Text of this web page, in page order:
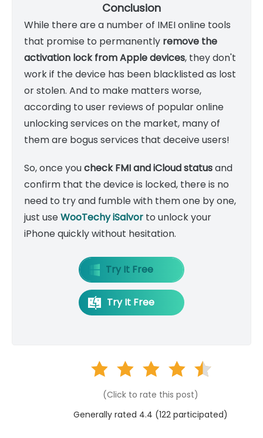
Conclusion
While there are a number of IMEI online tools
that promise to permanently remove the
activation lock from Apple devices, they don't
work if the device has been blacklisted as lost
or stolen. And to make matters worse,
according to user reviews of popular online
unlocking services on the market, many of
them are bogus services that deceive users!
So, once youcheck FMI and iCloud statusand
confirm that the device is locked, there is no
need to try and fumble with them one by one,
just useWooTechy iSalvor to unlock your
iPhonequicklywithout hesitation.
Try It Free
Try It Free
(Click to rate this post)
Generally rated 4.4 (122 participated)